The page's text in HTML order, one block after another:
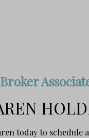
Broker
today to schedule